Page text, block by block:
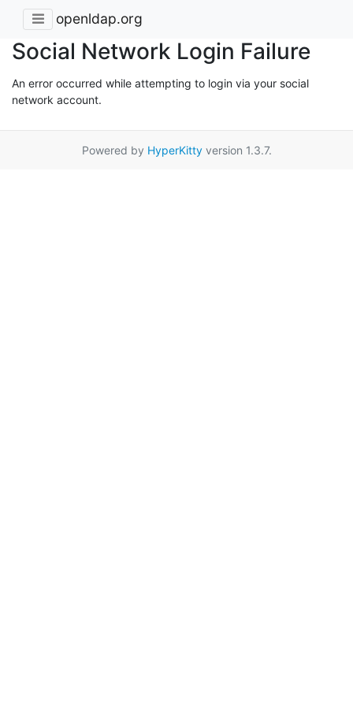
openldap.org
Social Network Login Failure
An error occurred while attempting to login via your social
network account.
Powered by HyperKittyversion 1.3.7.